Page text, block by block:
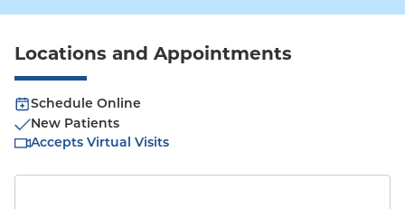
Locations and Appointments
Schedule Online
New Patients
Accepts Virtual Visits